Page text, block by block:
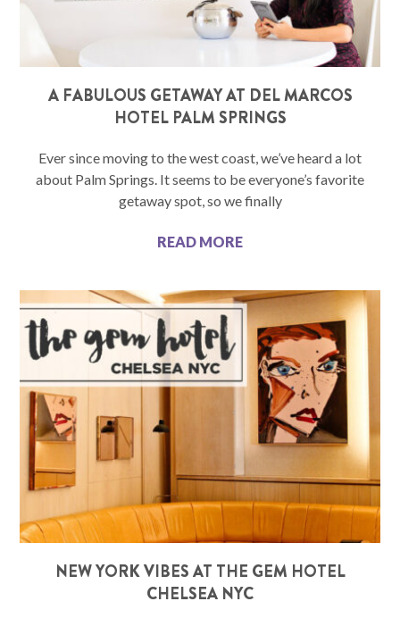
A FABULOUS GETAWAY AT DEL MARCOS
HOTEL PALM SPRINGS
Ever since moving to the west coast, we’ve heard a lot
about Palm Springs. It seems to be everyone’s favorite
getaway spot, so we finally
READ MORE
NEW YORK VIBES AT THE GEM HOTEL
CHELSEA NYC